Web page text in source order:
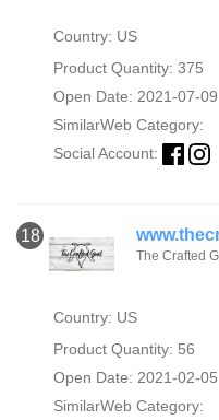
Country: US
Product Quantity: 375
Open Date: 2021-07-09
SimilarWeb Category:
Social Account:
18
The Crafted
Country: US
Product Quantity: 56
Open Date: 2021-02-05
SimilarWeb Category: